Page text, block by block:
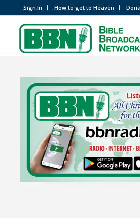
Sign In How to get to Heaven